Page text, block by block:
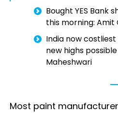
Bought YES Bank
this morning: Amit
India now
new highs
Maheshwari
Most paint